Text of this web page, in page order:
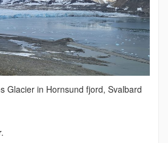
Glacier in Hornsund fjord, Svalbard
.